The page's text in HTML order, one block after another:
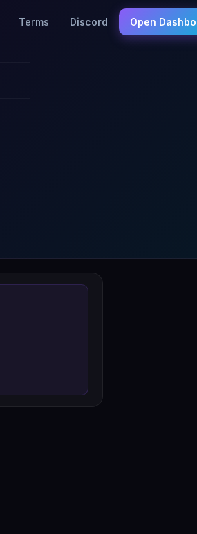
Terms Discord Open